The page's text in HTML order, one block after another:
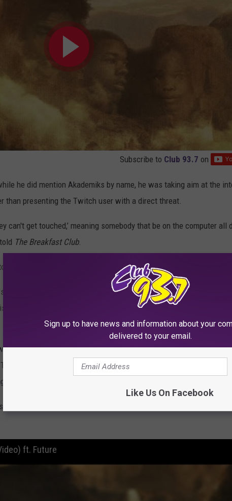
Subscribe to Club 93.7 on
he did mention Akademiks by name, he was taking aim at the
than presenting the Twitch user with a direct threat.
can't get touched,’ meaning somebody that be on the computer all
told The Breakfast Club.
clown the "Staying Alive" spitter.
Akademiks. "What type of touching are we talking about, nigga?
trying to fondle me? Talking about meaning. No, no, no, ain't no
Lil Babyimplied that internet personalities like Ak think "they
streamer's name on "From Now On" featuring Future. This
his financial situation in comparison to that of his own.
ft. Future
Sign up to have news and information about your
delivered to your email.
Like Us On Facebook